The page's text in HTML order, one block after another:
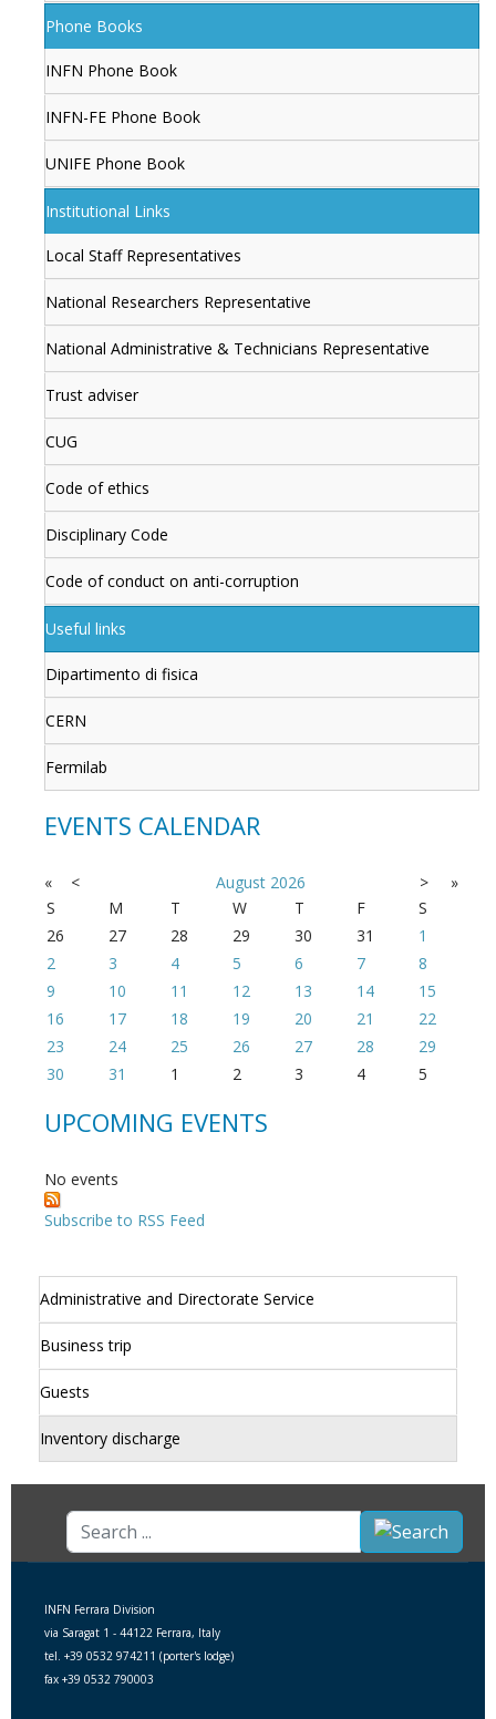
Phone Books
INFN Phone Book
INFN-FE Phone Book
UNIFE Phone Book
Institutional Links
Local Staff Representatives
National Researchers Representative
National Administrative & Technicians Representative
Trust adviser
CUG
Code of ethics
Disciplinary Code
Code of conduct on anti-corruption
Useful links
Dipartimento di fisica
CERN
Fermilab
EVENTS CALENDAR
« < August 2026 >
»
S
M T W T F
S
26
27 28 29 30 31
1
2
3 4 5 6 7
8
9
10 11 12 13 14
15
16
17 18 19 20 21
22
23
24 25 26 27 28
29
30
31 1 2 3 4 5
UPCOMING EVENTS
No events
Subscribe to RSS Feed
Administrative and Directorate Service
Business trip
Guests
Inventory discharge
Search
...
INFN Ferrara Division
via Saragat 1 - 44122 Ferrara, Italy
tel. +39 0532 974211 (porter's lodge)
fax +39 0532 790003